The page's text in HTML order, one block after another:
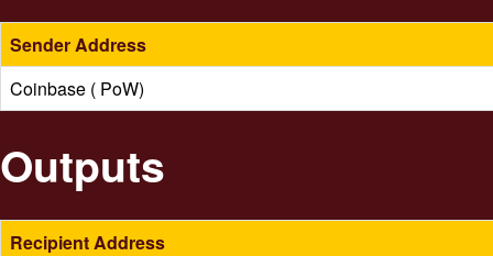
Sender Address
Coinbase ( PoW)
Outputs
Recipient Address